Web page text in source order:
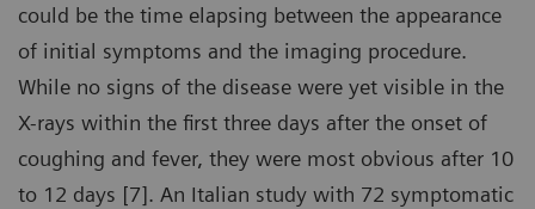
could be the time elapsing between the appearance
of initial symptoms and the imaging procedure.
While no signs of the disease were yet visible in the
X-rays within the first three days after the onset of
coughing and fever, they were most obvious after 10
to 12 days [7]. An Italian study with 72 symptomatic